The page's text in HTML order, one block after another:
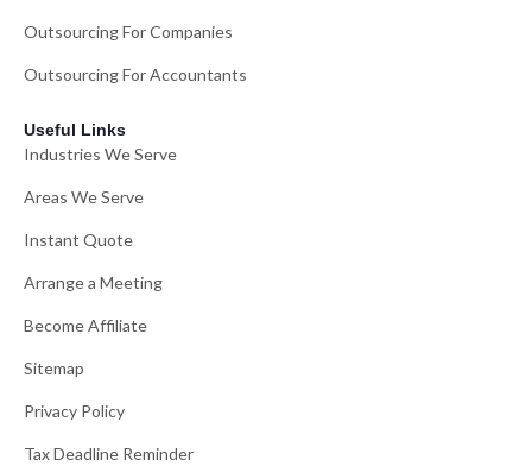
Outsourcing For Companies
Outsourcing For Accountants
Useful Links
Industries We Serve
Areas We Serve
Instant Quote
Arrange a Meeting
Become Affiliate
Sitemap
Privacy Policy
Tax Deadline Reminder